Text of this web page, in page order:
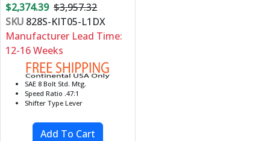
$2,374.39 $3,957.32
SKU 828S-KIT05-L1DX
Manufacturer Lead Time:
12-16 Weeks
SAE 8 Bolt Std. Mtg.
Speed Ratio .47:1
Shifter Type Lever